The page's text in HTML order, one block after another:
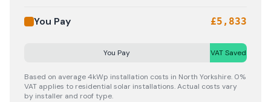
You Pay £5,833
You Pay VAT Saved
Based on average 4kWp installation costs in North Yorkshire. 0%
VAT applies to residential solar installations. Actual costs vary
by installer and roof type.